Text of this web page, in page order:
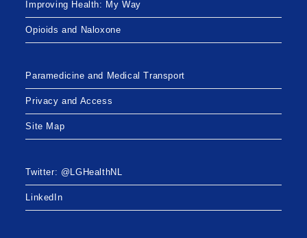
Improving Health: My Way
Opioids and Naloxone
Paramedicine and Medical Transport
Privacy and Access
Site Map
Twitter: @LGHealthNL
LinkedIn